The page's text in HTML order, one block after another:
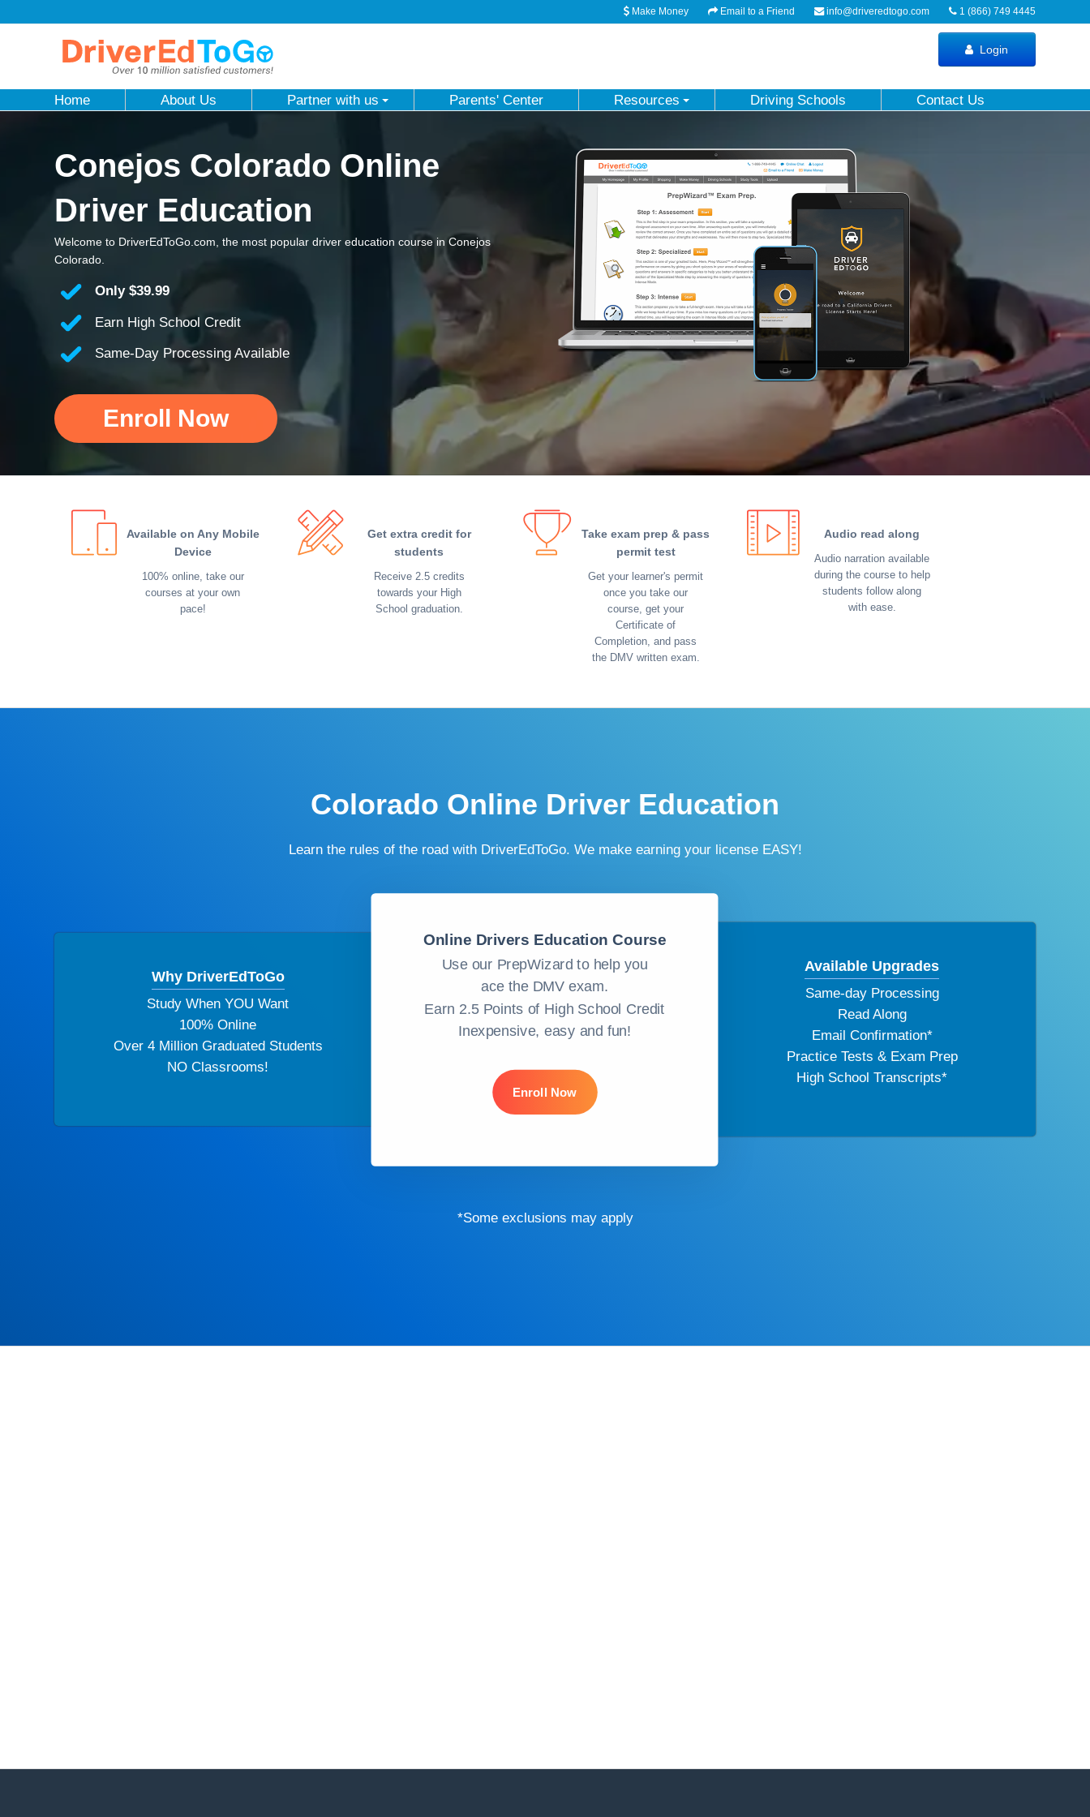
1 (866) 749 4445
info@driveredtogo.com
Email to a Friend
Make Money
Login
Home About Us Partner with us Parents' Center Resources Driving Schools Contact Us
Conejos Colorado Online
Driver Education
Welcome to DriverEdToGo.com, the most popular driver education course in Conejos
Colorado.
Only $39.99
Earn High School Credit
Same-Day Processing Available
Enroll Now
Available on Any Mobile
Device
100% online, take our
courses at your own
pace!
Get extra credit for
students
Receive 2.5 credits
towards your High
School graduation.
Take exam prep & pass
permit test
Get your learner's permit
once you take our
course, get your
Certificate of
Completion, and pass
the DMV written exam.
Audio read along
Audio narration available
during the course to help
students follow along
with ease.
Colorado Online Driver Education
Learn the rules of the road with DriverEdToGo. We make earning your license EASY!
Why DriverEdToGo
Study When YOU Want
100% Online
Over 4 Million Graduated Students
NO Classrooms!
Online Drivers Education Course
Use our PrepWizard to help you
ace the DMV exam.
Earn 2.5 Points of High School Credit
Inexpensive, easy and fun!
Enroll Now
Available Upgrades
Same-day Processing
Read Along
Email Confirmation*
Practice Tests & Exam Prep
High School Transcripts*
*Some exclusions may apply